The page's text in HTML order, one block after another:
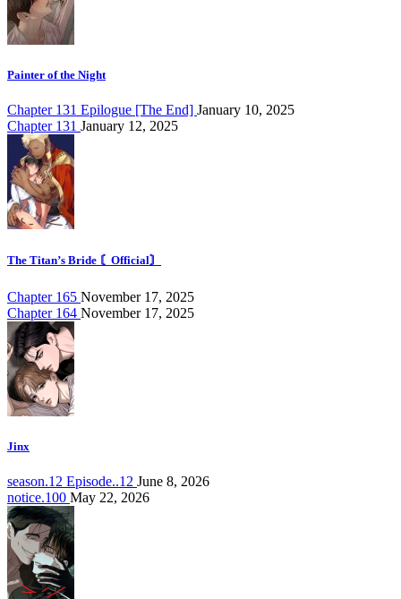
Painter of the Night
Chapter 131 Epilogue [The End] January 10, 2025
Chapter 131 January 12, 2025
The Titan’s Bride 〘Official〙
Chapter 165 November 17, 2025
Chapter 164 November 17, 2025
Jinx
season.12 Episode..12 June 8, 2026
notice.100 May 22, 2026